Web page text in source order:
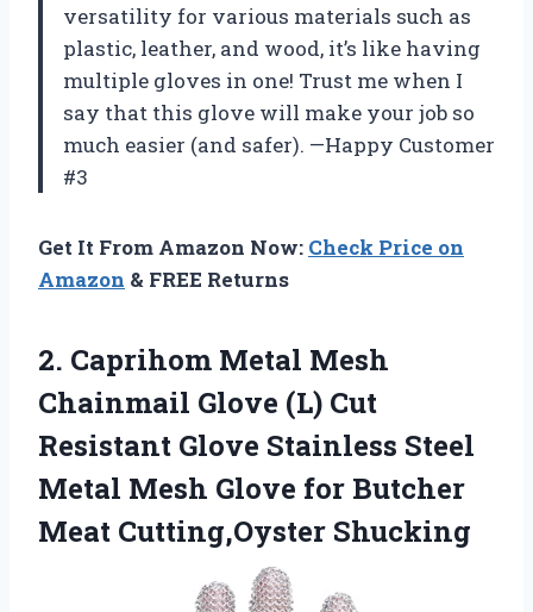
versatility for various materials such as
plastic, leather, and wood, it’s like having
multiple gloves in one! Trust me when I
say that this glove will make your job so
much easier (and safer). —Happy Customer
#3
Get It From Amazon Now: Check Price on
Amazon & FREE Returns
2. Caprihom Metal Mesh
Chainmail Glove (L) Cut
Resistant Glove Stainless Steel
Metal Mesh Glove for Butcher
Meat Cutting,Oyster Shucking